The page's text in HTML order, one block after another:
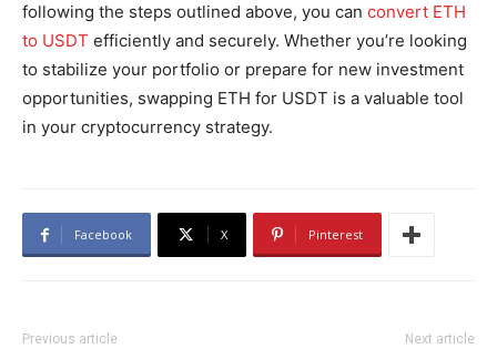
following the steps outlined above, you can convert ETH
to USDT efficiently and securely. Whether you’re looking
to stabilize your portfolio or prepare for new investment
opportunities, swapping ETH for USDT is a valuable tool
in your cryptocurrency strategy.
Facebook X Pinterest
Previous article Next article